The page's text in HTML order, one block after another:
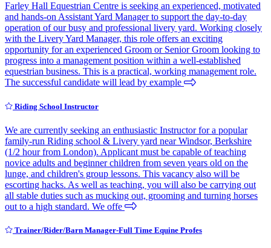
Farley Hall Equestrian Centre is seeking an experienced, motivated
and hands-on Assistant Yard Manager to support the day-to-day
operation of our busy and professional livery yard. Working closely
with the Livery Yard Manager, this role offers an exciting
opportunity for an experienced Groom or Senior Groom looking to
progress into a management position within a well-established
equestrian business. This is a practical, working management role.
The successful candidate will lead by example
Riding School Instructor
We are currently seeking an enthusiastic Instructor for a popular
family-run Riding school & Livery yard near Windsor, Berkshire
(1/2 hour from London). Applicant must be capable of teaching
novice adults and beginner children from seven years old on the
lunge, and children's group lessons. This vacancy also will be
escorting hacks. As well as teaching, you will also be carrying out
all stable duties such as mucking out, grooming and turning horses
out to a high standard. We offe
Trainer/Rider/Barn Manager-Full Time Equine Profes